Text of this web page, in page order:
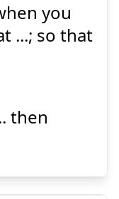
you
...; so that
then